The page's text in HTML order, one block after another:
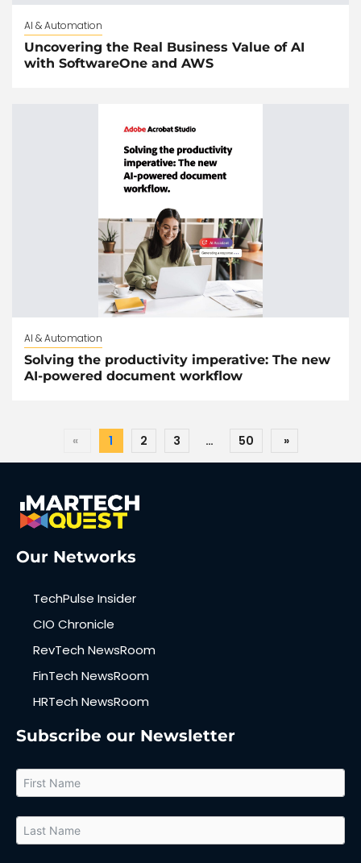
AI & Automation
Uncovering the Real Business Value of AI
with SoftwareOne and AWS
AI & Automation
Solving the productivity imperative: The new
AI-powered document workflow
« 1 2 3 … 50 »
Our Networks
TechPulse Insider
CIO Chronicle
RevTech NewsRoom
FinTech NewsRoom
HRTech NewsRoom
Subscribe our Newsletter